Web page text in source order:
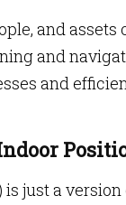
and
and
and
just a